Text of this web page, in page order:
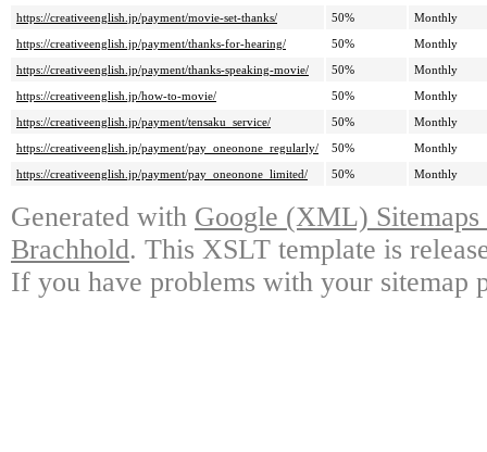
https://creativeenglish.jp/payment/movie-set-thanks/
50%
Monthly
https://creativeenglish.jp/payment/thanks-for-hearing/
50%
Monthly
https://creativeenglish.jp/payment/thanks-speaking-movie/
50%
Monthly
https://creativeenglish.jp/how-to-movie/
50%
Monthly
https://creativeenglish.jp/payment/tensaku_service/
50%
Monthly
https://creativeenglish.jp/payment/pay_oneonone_regularly/
50%
Monthly
https://creativeenglish.jp/payment/pay_oneonone_limited/
50% Monthly
Generated with Google (XML)
Brachhold. This XSLT template is
If you have problems with your sitemap